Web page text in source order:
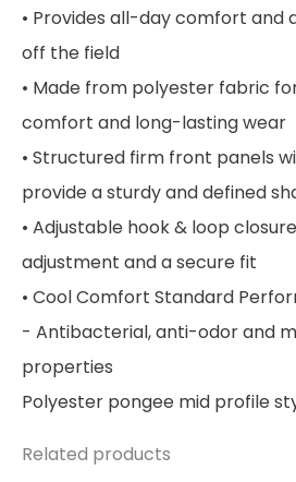
• Provides all-day comfort and
off the field
• Made from polyester fabric
comfort and long-lasting wear
• Structured firm front panels
provide a sturdy and defined
• Adjustable hook & loop
adjustment and a secure fit
• Cool Comfort Standard
- Antibacterial, anti-odor and
properties
Polyester pongee mid profile
Related products